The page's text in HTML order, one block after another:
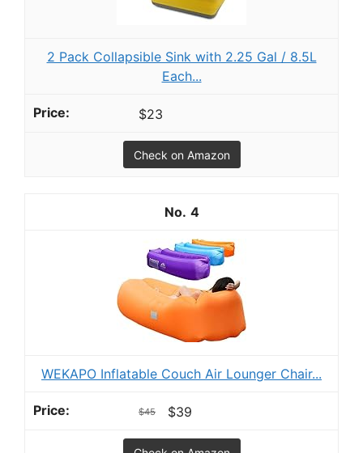
2 Pack Collapsible Sink with 2.25 Gal / 8.5L
Each...
$23
Check on Amazon
4
WEKAPO Inflatable Couch Air Lounger Chair...
$45 $39